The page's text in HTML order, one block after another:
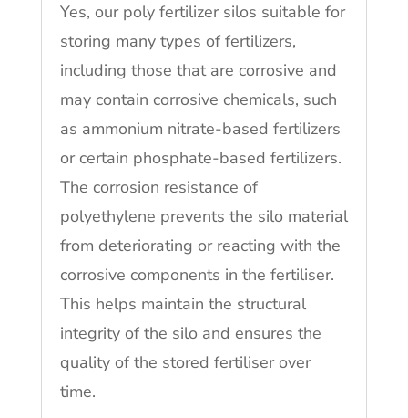
Yes, our poly fertilizer silos suitable for
storing many types of fertilizers,
including those that are corrosive and
may contain corrosive chemicals, such
as ammonium nitrate-based fertilizers
or certain phosphate-based fertilizers.
The corrosion resistance of
polyethylene prevents the silo material
from deteriorating or reacting with the
corrosive components in the fertiliser.
This helps maintain the structural
integrity of the silo and ensures the
quality of the stored fertiliser over
time.